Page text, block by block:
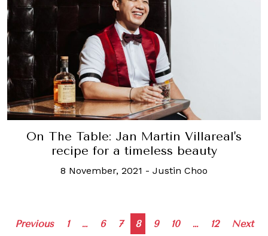
On The Table: Jan Martin Villareal's
recipe for a timeless beauty
8 November, 2021 - Justin Choo
Posts
Previous 1 … 6 7 8 9 10 … 12 Next